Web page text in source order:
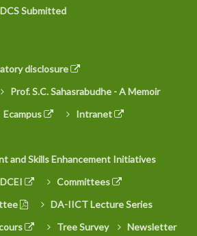
Submitted
disclosure
Prof. S.C. Sahasrabudhe - A Memoir
Ecampus
Intranet
and Skills Enhancement Initiatives
DCEI
Committees
DA-IICT Lecture Series
Tree Survey
Newsletter